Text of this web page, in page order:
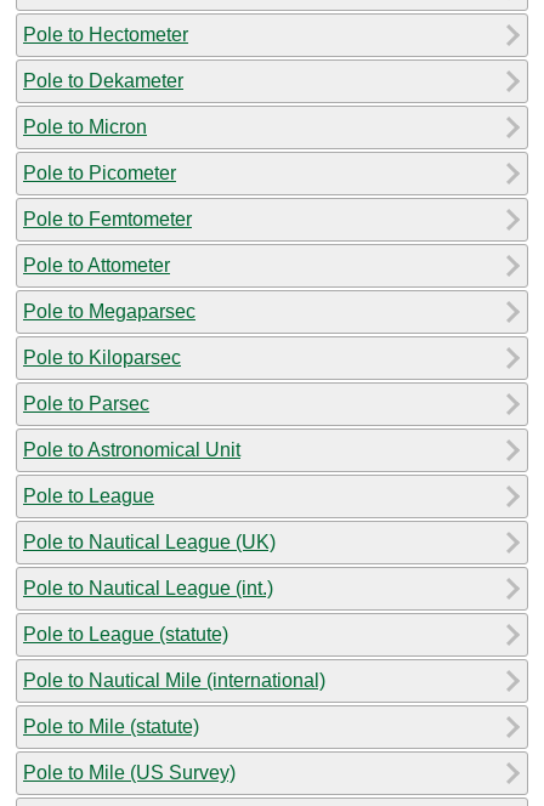
Pole to Hectometer
Pole to Dekameter
Pole to Micron
Pole to Picometer
Pole to Femtometer
Pole to Attometer
Pole to Megaparsec
Pole to Kiloparsec
Pole to Parsec
Pole to Astronomical Unit
Pole to League
Pole to Nautical League (UK)
Pole to Nautical League (int.)
Pole to League (statute)
Pole to Nautical Mile (international)
Pole to Mile (statute)
Pole to Mile (US Survey)